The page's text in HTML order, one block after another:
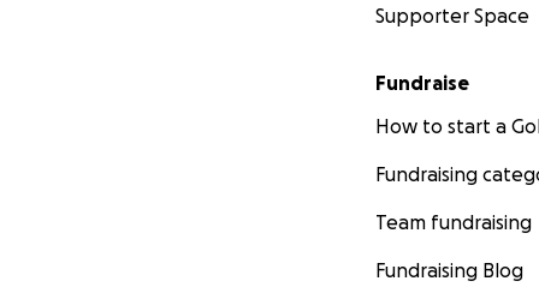
Supporter Space
Fundraise
How to start a
Fundraising
Team fundraising
Fundraising Blog